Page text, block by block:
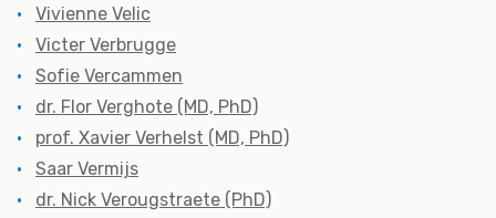
Vivienne Velic
Victer Verbrugge
Sofie Vercammen
dr. Flor Verghote (MD, PhD)
prof. Xavier Verhelst (MD, PhD)
Saar Vermijs
dr. Nick Verougstraete (PhD)